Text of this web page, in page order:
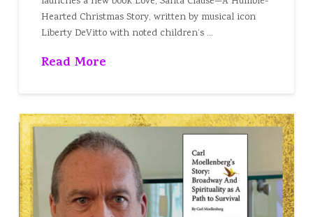
Hearted Christmas Story, written by musical icon
Liberty DeVitto with noted children’s …
Read More